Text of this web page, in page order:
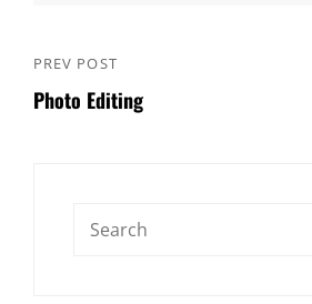
Post
navigation
Previous
Post
PREV POST
Photo Editing